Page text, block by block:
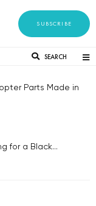
SUBSCRIBE
SEARCH
Parts Made in
for a Black...